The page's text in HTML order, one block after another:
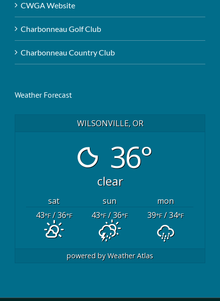
CWGA Website
Charbonneau Golf Club
Charbonneau Country Club
Weather Forecast
WILSONVILLE, OR
36°
clear
sat sun
mon
43°F/ 36°F 43°F/ 36°F 39°F/ 34°F
powered byWeather Atlas